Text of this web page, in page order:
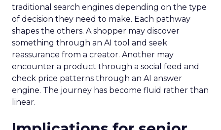
traditional search engines depending on the type
of decision they need to make. Each pathway
shapes the others. A shopper may discover
something through an AI tool and seek
reassurance from a creator. Another may
encounter a product through a social feed and
check price patterns through an AI answer
engine. The journey has become fluid rather than
linear.